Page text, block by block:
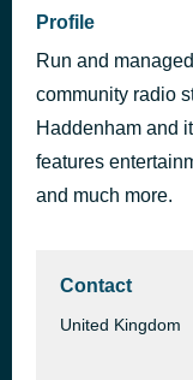
Profile
Run and
community radio
Haddenham and
features
and much more.
Contact
United Kingdom